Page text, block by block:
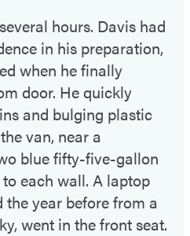
hours. Davis had
in his preparation,
when he finally
door. He quickly
and bulging plastic
van, near a
blue fifty-five-gallon
each wall. A laptop
year before from a
went in the front seat.